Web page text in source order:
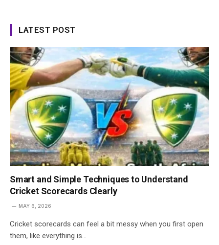
LATEST POST
Smart and Simple Techniques to Understand
Cricket Scorecards Clearly
MAY 6, 2026
Cricket scorecards can feel a bit messy when you first open
them, like everything is…